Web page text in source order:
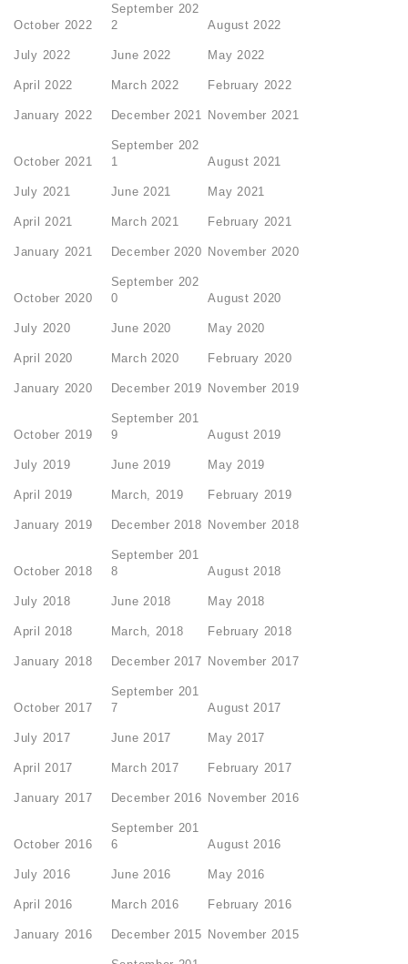
October 2022
September 202
2
August 2022
July 2022 June 2022 May 2022
April 2022 March 2022 February 2022
January 2022 December 2021 November 2021
October 2021
September 202
1
August 2021
July 2021 June 2021 May 2021
April 2021 March 2021 February 2021
January 2021 December 2020 November 2020
October 2020
September 202
0
August 2020
July 2020 June 2020 May 2020
April 2020 March 2020 February 2020
January 2020 December 2019 November 2019
October 2019
September 201
9
August 2019
July 2019 June 2019 May 2019
April 2019 March, 2019 February 2019
January 2019 December 2018 November 2018
October 2018
September 201
8
August 2018
July 2018 June 2018 May 2018
April 2018 March, 2018 February 2018
January 2018 December 2017 November 2017
October 2017
September 201
7
August 2017
July 2017 June 2017 May 2017
April 2017 March 2017 February 2017
January 2017 December 2016 November 2016
October 2016
September 201
6
August 2016
July 2016 June 2016 May 2016
April 2016 March 2016 February 2016
January 2016 December 2015 November 2015